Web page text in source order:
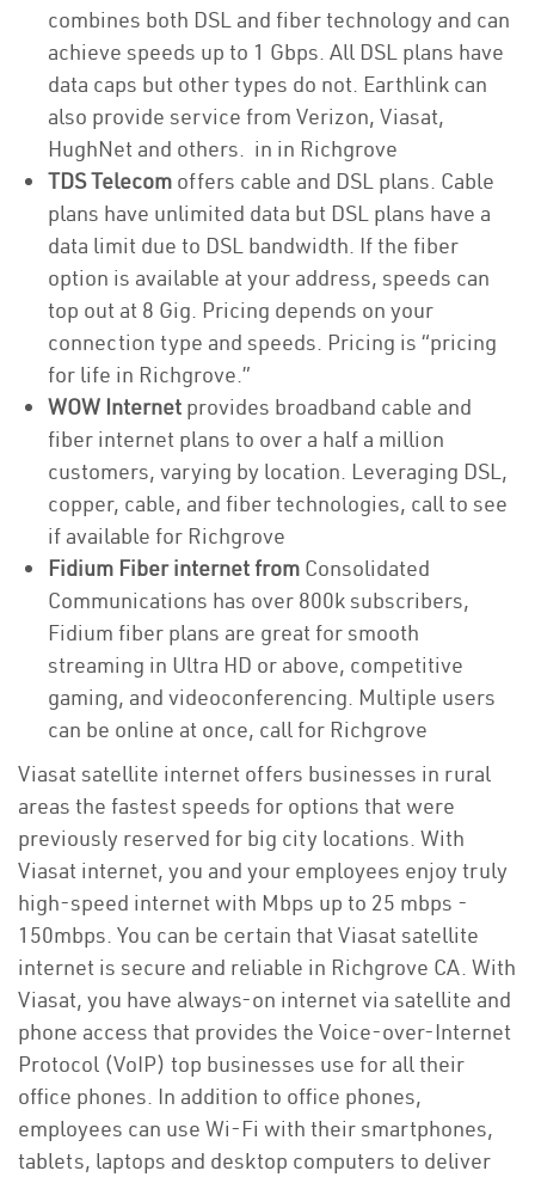
combines both DSL and fiber technology and can
achieve speeds up to 1 Gbps. All DSL plans have
data caps but other types do not. Earthlink can
also provide service from Verizon, Viasat,
HughNet and others. in in Richgrove
TDS Telecom offers cable and DSL plans. Cable
plans have unlimited data but DSL plans have a
data limit due to DSL bandwidth. If the fiber
option is available at your address, speeds can
top out at 8 Gig. Pricing depends on your
connection type and speeds. Pricing is “pricing
for life in Richgrove.”
WOW Internet provides broadband cable and
fiber internet plans to over a half a million
customers, varying by location. Leveraging DSL,
copper, cable, and fiber technologies, call to see
if available for Richgrove
Fidium Fiber internet from Consolidated
Communications has over 800k subscribers,
Fidium fiber plans are great for smooth
streaming in Ultra HD or above, competitive
gaming, and videoconferencing. Multiple users
can be online at once, call for Richgrove
Viasat satellite internet offers businesses in rural
areas the fastest speeds for options that were
previously reserved for big city locations. With
Viasat internet, you and your employees enjoy truly
high-speed internet with Mbps up to 25 mbps -
150mbps. You can be certain that Viasat satellite
internet is secure and reliable in Richgrove CA. With
Viasat, you have always-on internet via satellite and
phone access that provides the Voice-over-Internet
Protocol (VoIP) top businesses use for all their
office phones. In addition to office phones,
employees can use Wi-Fi with their smartphones,
tablets, laptops and desktop computers to deliver